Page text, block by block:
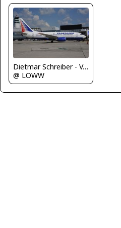
Dietmar Schreiber - VAP
@ LOWW